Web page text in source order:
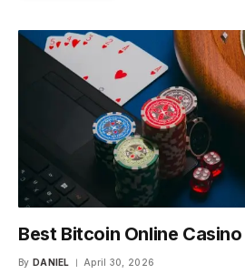
Best Bitcoin Online
By DANIEL April 30, 2026